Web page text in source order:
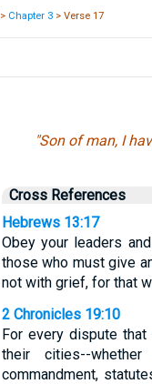
> Chapter 3 > Verse 17
"Son of man, I
Cross References
Hebrews 13:17
Obey your leaders
those who must give
not with grief, for that
2 Chronicles 19:10
For every dispute
their cities--
commandment,